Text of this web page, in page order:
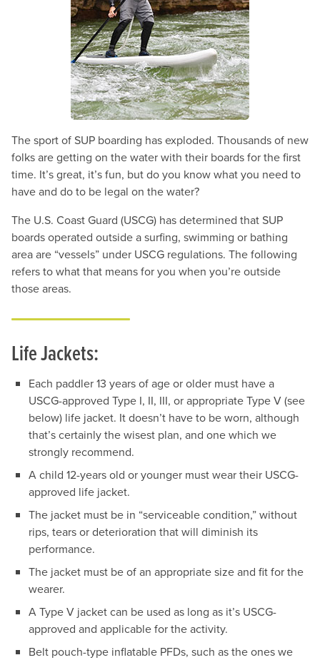
The sport of SUP boarding has exploded. Thousands of new
folks are getting on the water with their boards for the first
time. It’s great, it’s fun, but do you know what you need to
have and do to be legal on the water?
The U.S. Coast Guard (USCG) has determined that SUP
boards operated outside a surfing, swimming or bathing
area are “vessels” under USCG regulations. The following
refers to what that means for you when you’re outside
those areas.
Life Jackets:
Each paddler 13 years of age or older must have a
USCG-approved Type I, II, III, or appropriate Type V (see
below) life jacket. It doesn’t have to be worn, although
that’s certainly the wisest plan, and one which we
strongly recommend.
A child 12-years old or younger must wear their USCG-
approved life jacket.
The jacket must be in “serviceable condition,” without
rips, tears or deterioration that will diminish its
performance.
The jacket must be of an appropriate size and fit for the
wearer.
A Type V jacket can be used as long as it’s USCG-
approved and applicable for the activity.
Belt pouch-type inflatable PFDs, such as the ones we